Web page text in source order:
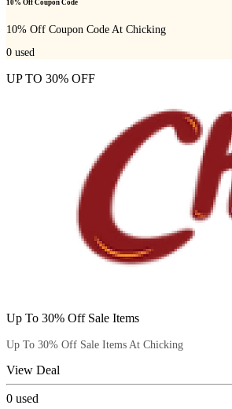
10% Off Coupon Code
10% Off Coupon Code At Chicking
0 used
UP TO 30% OFF
Up To 30% Off Sale Items
Up To 30% Off Sale Items At Chicking
View Deal
0 used